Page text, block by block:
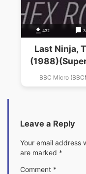
432
Last Ninja,
BBC Micro
Leave a Reply
Your email address
are marked *
Comment *